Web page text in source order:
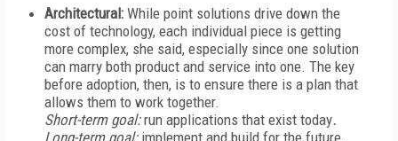
Architectural: While point solutions drive down the
cost of technology, each individual piece is getting
more complex, she said, especially since one solution
can marry both product and service into one. The key
before adoption, then, is to ensure there is a plan that
allows them to work together.
Short-term goal:run applications that exist today.
Long-term goal: implement and build for the future.